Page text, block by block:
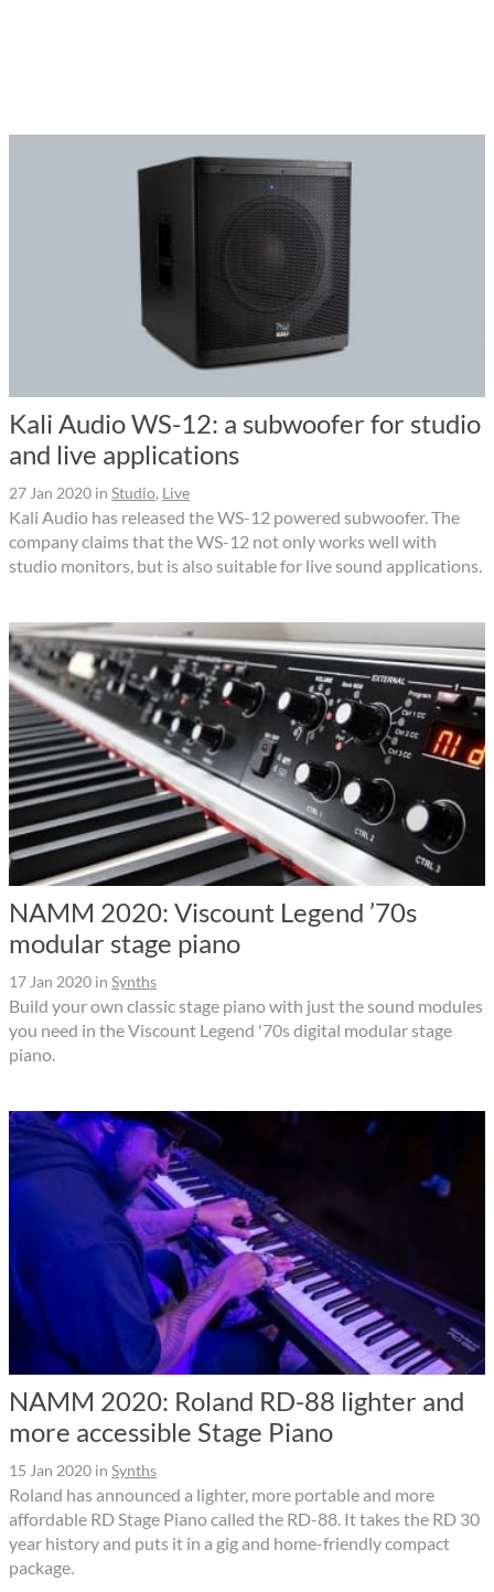
Kali Audio WS-12: a subwoofer for studio
and live applications
27 Jan 2020 in Studio, Live
Kali Audio has released the WS-12 powered subwoofer. The
company claims that the WS-12 not only works well with
studio monitors, but is also suitable for live sound applications.
NAMM 2020: Viscount Legend ’70s
modular stage piano
17 Jan 2020 in Synths
Build your own classic stage piano with just the sound modules
you need in the Viscount Legend '70s digital modular stage
piano.
NAMM 2020: Roland RD-88 lighter and
more accessible Stage Piano
15 Jan 2020 in Synths
Roland has announced a lighter, more portable and more
affordable RD Stage Piano called the RD-88. It takes the RD 30
year history and puts it in a gig and home-friendly compact
package.